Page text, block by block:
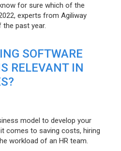
for sure which of the
experts from Agiliway
past year.
SOFTWARE
RELEVANT IN
model to develop your
comes to saving costs, hiring
workload of an HR team.